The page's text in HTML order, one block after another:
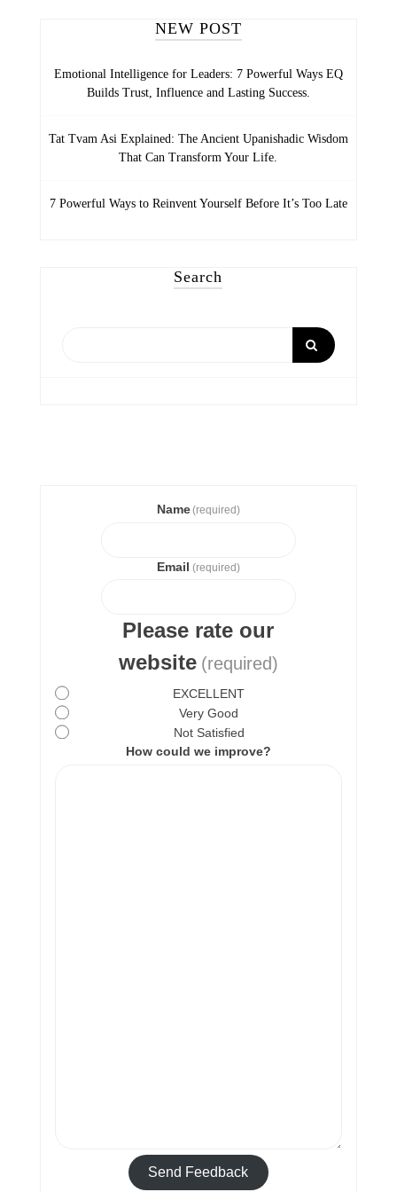
NEW POST
Emotional Intelligence for Leaders: 7 Powerful Ways EQ
Builds Trust, Influence and Lasting Success.
Tat Tvam Asi Explained: The Ancient Upanishadic Wisdom
That Can Transform Your Life.
7 Powerful Ways to Reinvent Yourself Before It’s Too Late
Search
Name (required)
Email (required)
Please rate our
website (required)
EXCELLENT
Very Good
Not Satisfied
How could we improve?
Send Feedback